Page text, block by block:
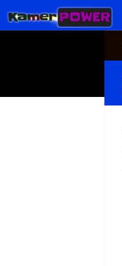
Skip to content